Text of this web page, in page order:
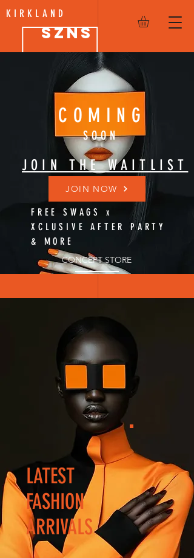
SZNS
KIRKLAND
COMING
SOON
JOIN THE WAITLIST
JOIN NOW
FREE SWAGS x
XCLUSIVE AFTER PARTY
& MORE
CONCEPT STORE
LATEST
FASHION
ARRIVALS